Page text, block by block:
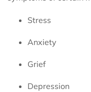
Stress
Anxiety
Grief
Depression